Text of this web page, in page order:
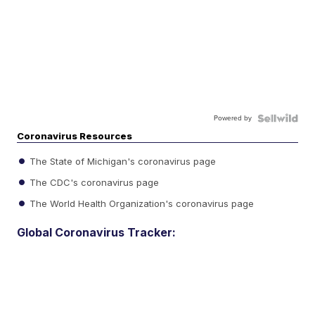
Powered by
Coronavirus Resources
The State of Michigan's coronavirus page
The CDC's coronavirus page
The World Health Organization's coronavirus page
Global Coronavirus Tracker: